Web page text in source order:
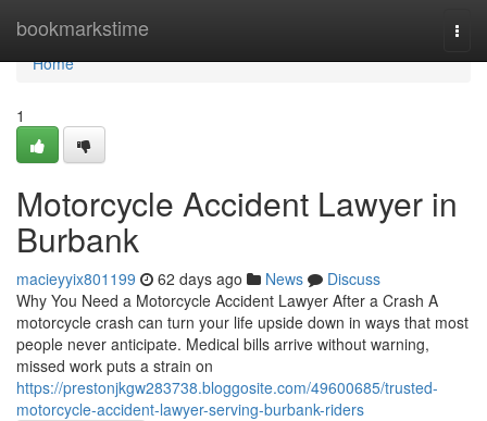
bookmarkstime
Home
Home
1
Motorcycle Accident Lawyer in
Burbank
macieyyix801199 62 days ago News
Discuss
Why You Need a Motorcycle Accident Lawyer After a Crash A
motorcycle crash can turn your life upside down in ways that most
people never anticipate. Medical bills arrive without warning,
missed work puts a strain on
https://prestonjkgw283738.bloggosite.com/49600685/trusted-
motorcycle-accident-lawyer-serving-burbank-riders